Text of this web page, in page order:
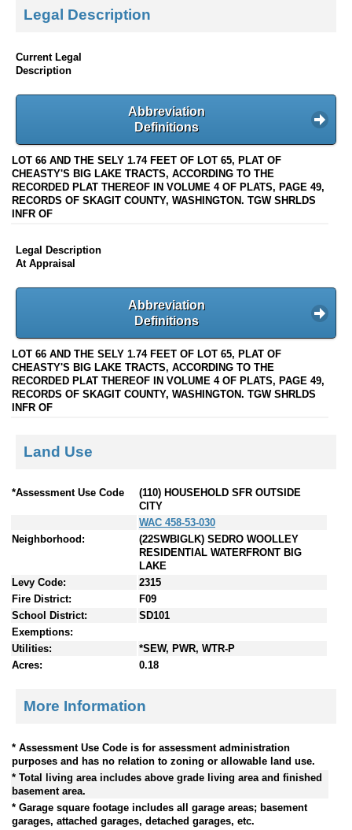
Legal Description
Current Legal
Description
Abbreviation
Definitions
LOT 66 AND THE SELY 1.74 FEET OF LOT 65, PLAT OF
CHEASTY'S BIG LAKE TRACTS, ACCORDING TO THE
RECORDED PLAT THEREOF IN VOLUME 4 OF PLATS, PAGE 49,
RECORDS OF SKAGIT COUNTY, WASHINGTON. TGW SHRLDS
INFR OF
Legal Description
At Appraisal
Abbreviation
Definitions
LOT 66 AND THE SELY 1.74 FEET OF LOT 65, PLAT OF
CHEASTY'S BIG LAKE TRACTS, ACCORDING TO THE
RECORDED PLAT THEREOF IN VOLUME 4 OF PLATS, PAGE 49,
RECORDS OF SKAGIT COUNTY, WASHINGTON. TGW SHRLDS
INFR OF
Land Use
*Assessment Use Code
(110) HOUSEHOLD SFR OUTSIDE
CITY
WAC 458-53-030
Neighborhood:
(22SWBIGLK) SEDRO WOOLLEY
RESIDENTIAL WATERFRONT BIG
LAKE
Levy Code:
2315
Fire District:
F09
School District:
SD101
Exemptions:
Utilities:
*SEW, PWR, WTR-P
Acres:
0.18
More Information
* Assessment Use Code is for assessment administration
purposes and has no relation to zoning or allowable land use.
* Total living area includes above grade living area and finished
basement area.
* Garage square footage includes all garage areas; basement
garages, attached garages, detached garages, etc.